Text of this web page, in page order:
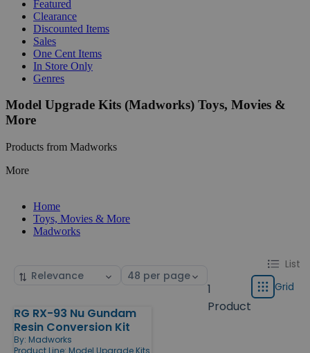
Featured
Clearance
Discounted Items
Sales
One Cent Items
In Store Only
Genres
Model Upgrade Kits (Madworks) Toys, Movies &
More
Products from Madworks
More
Home
Toys, Movies & More
Madworks
Sort
Select
1
Product
Change
display
type
List List
GridGrid
Products
RG RX-93 Nu Gundam
Resin Conversion Kit
By: Madworks
Product Line: Model Upgrade Kits